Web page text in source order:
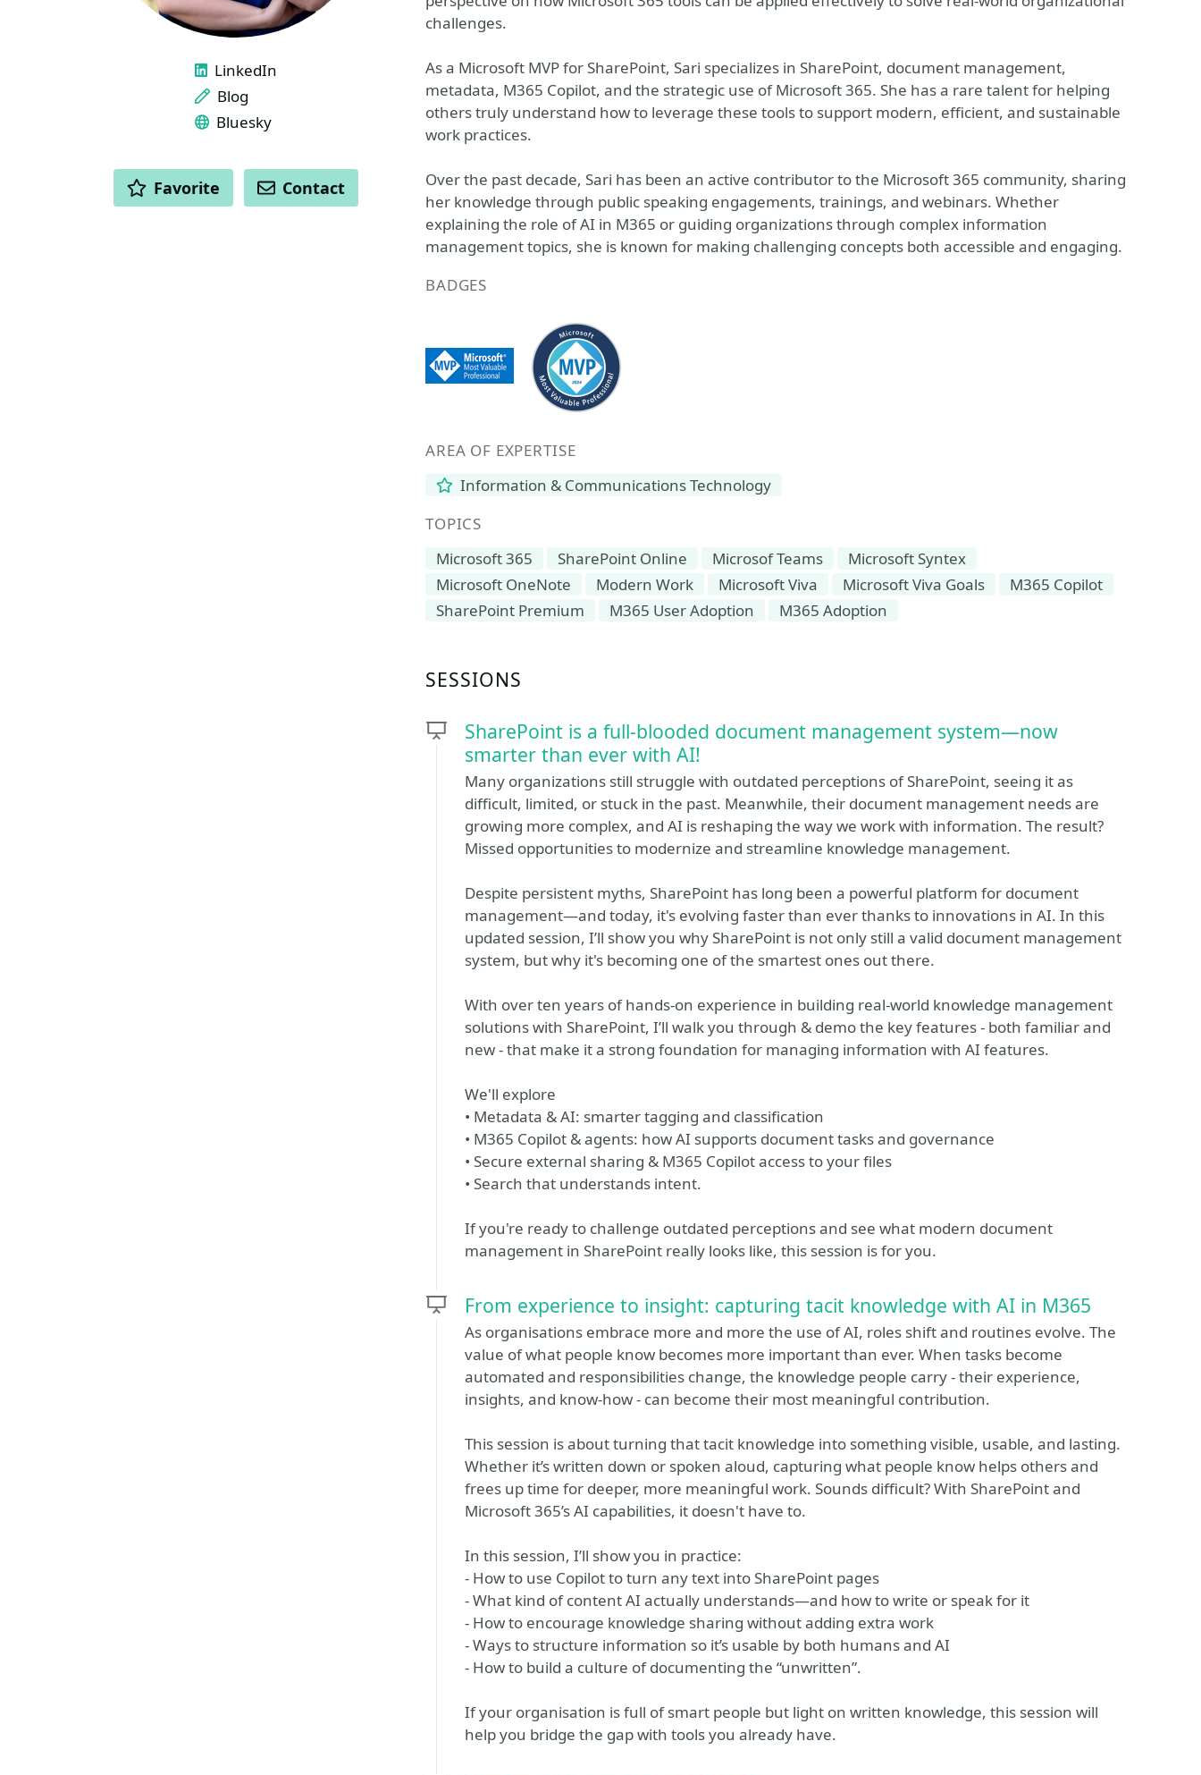
challenges.
As a Microsoft MVP for SharePoint, Sari specializes in SharePoint, document management,
metadata, M365 Copilot, and the strategic use of Microsoft 365. She has a rare talent for helping
others truly understand how to leverage these tools to support modern, efficient, and sustainable
work practices.
Over the past decade, Sari has been an active contributor to the Microsoft 365 community, sharing
her knowledge through public speaking engagements, trainings, and webinars. Whether
explaining the role of AI in M365 or guiding organizations through complex information
management topics, she is known for making challenging concepts both accessible and engaging.
BADGES
AREA OF EXPERTISE
Information & Communications Technology
TOPICS
Microsoft 365
SharePoint Online Microsof Teams
Microsoft Syntex
Microsoft OneNote
Modern Work Microsoft Viva Microsoft Viva Goals
M365 Copilot
SharePoint Premium
M365 User Adoption M365 Adoption
SESSIONS
SharePoint is a full-blooded document management system—now
smarter than ever with AI!
Many organizations still struggle with outdated perceptions of SharePoint, seeing it as
difficult, limited, or stuck in the past. Meanwhile, their document management needs are
growing more complex, and AI is reshaping the way we work with information. The result?
Missed opportunities to modernize and streamline knowledge management.
Despite persistent myths, SharePoint has long been a powerful platform for document
management—and today, it's evolving faster than ever thanks to innovations in AI. In this
updated session, I’ll show you why SharePoint is not only still a valid document management
system, but why it's becoming one of the smartest ones out there.
With over ten years of hands-on experience in building real-world knowledge management
solutions with SharePoint, I’ll walk you through & demo the key features - both familiar and
new - that make it a strong foundation for managing information with AI features.
We'll explore
• Metadata & AI: smarter tagging and classification
• M365 Copilot & agents: how AI supports document tasks and governance
• Secure external sharing & M365 Copilot access to your files
• Search that understands intent.
If you're ready to challenge outdated perceptions and see what modern document
management in SharePoint really looks like, this session is for you.
From experience to insight: capturing tacit knowledge with AI in M365
As organisations embrace more and more the use of AI, roles shift and routines evolve. The
value of what people know becomes more important than ever. When tasks become
automated and responsibilities change, the knowledge people carry - their experience,
insights, and know-how - can become their most meaningful contribution.
This session is about turning that tacit knowledge into something visible, usable, and lasting.
Whether it’s written down or spoken aloud, capturing what people know helps others and
frees up time for deeper, more meaningful work. Sounds difficult? With SharePoint and
Microsoft 365’s AI capabilities, it doesn't have to.
In this session, I’ll show you in practice:
- How to use Copilot to turn any text into SharePoint pages
- What kind of content AI actually understands—and how to write or speak for it
- How to encourage knowledge sharing without adding extra work
- Ways to structure information so it’s usable by both humans and AI
- How to build a culture of documenting the “unwritten”.
If your organisation is full of smart people but light on written knowledge, this session will
help you bridge the gap with tools you already have.
LINKS
LinkedIn
Blog
Bluesky
ACTIONS
Favorite Contact